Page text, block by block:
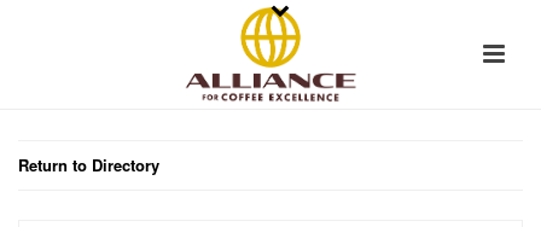
Return to Directory